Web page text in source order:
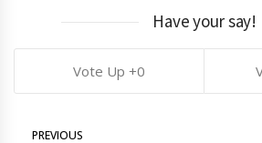
Have your say!
0
PREVIOUS